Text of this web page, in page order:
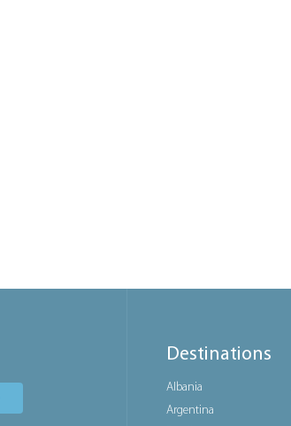
Destinations
Albania
Argentina